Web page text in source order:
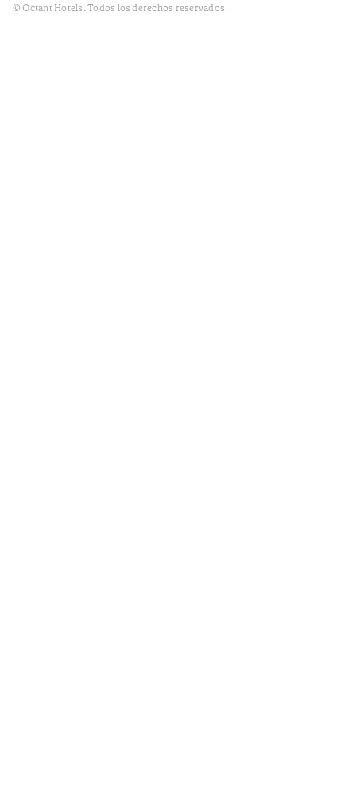
© Octant Hotels. Todos los derechos reservados.